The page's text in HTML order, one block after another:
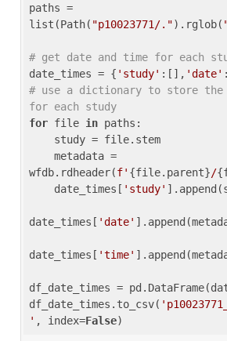
paths =
list(Path( "p10023771/.").rglob(
# get date and time for each
date_times = { 'study' :[], 'date'
# use a dictionary to store the
for each study
for file in paths:
wfdb.rdheader(f' {file.parent}/
    date_times[
'study'
date_times[ 'date'
date_times[ 'time'
df_date_times =
df_date_times.to_csv(
' , index=False